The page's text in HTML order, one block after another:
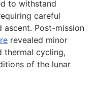
to withstand
careful
ascent. Post-mission
revealed minor
thermal cycling,
of the lunar